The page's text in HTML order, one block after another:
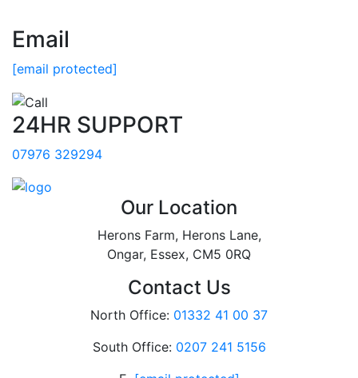
Email
[email protected]
24HR SUPPORT
07976 329294
Our Location
Herons Farm, Herons Lane,
Ongar, Essex, CM5 0RQ
Contact Us
North Office: 01332 41 00 37
South Office: 0207 241 5156